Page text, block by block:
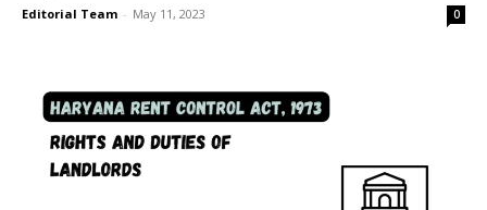
Editorial Team - May 11, 2023 0